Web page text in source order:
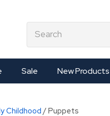
Sale New Products
Childhood Puppets
Your
Your